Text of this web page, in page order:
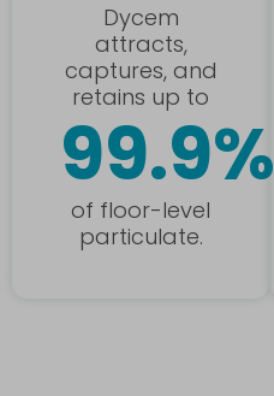
Dycem
attracts,
captures, and
retains up to
99.9%
of floor-level
particulate.